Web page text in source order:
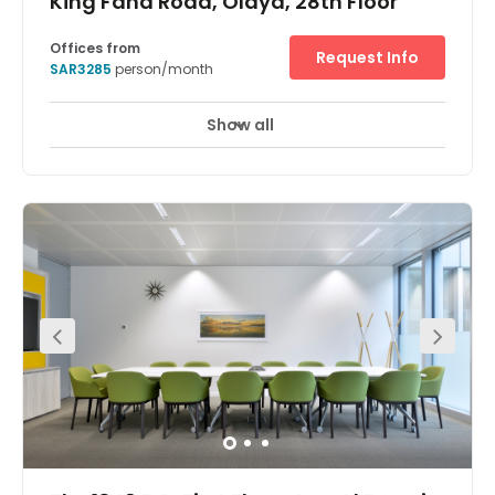
24 hour CCTV monitoring Meeting Rooms
which has an inverted arch and skybridge, was named
international ‘Skyscraper of the Year’ when it was
completed in 2002. Enjoy stunning views from bright,
modern workspaces on the 28th floor of this iconic
building and host productive meetings in large
conference rooms. Network over lunch at the bars or
restaurants on your doorstep or play a few holes at one
of the nearby golf courses.
Offices from
SAR3285 person/month
Request Info
Show all